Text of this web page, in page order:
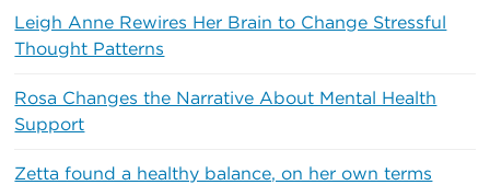
Leigh Anne Rewires Her Brain to Change Stressful
Thought Patterns
Rosa Changes the Narrative About Mental Health
Support
Zetta found a healthy balance, on her own terms